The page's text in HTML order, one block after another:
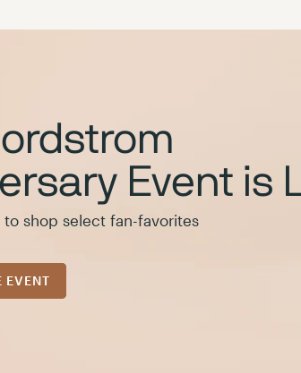
Event is
shop select fan-favorites
EVENT